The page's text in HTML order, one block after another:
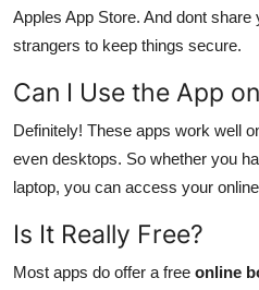
Apples App Store. And dont
strangers to keep things secure.
Can I Use the App
Definitely! These apps work well
even desktops. So whether you
laptop, you can access your
Is It Really Free?
Most apps do offer a free online